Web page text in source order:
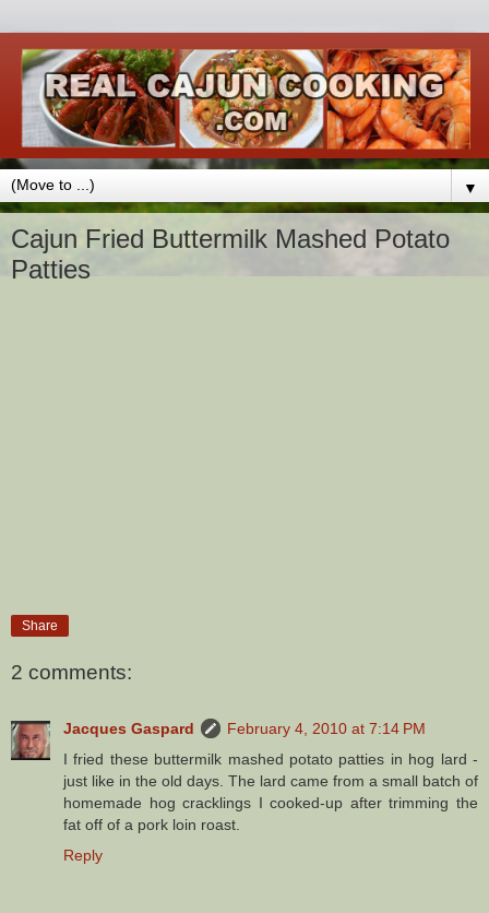
▼
Cajun Fried Buttermilk Mashed Potato
Patties
Share
2 comments:
Jacques Gaspard
February 4, 2010 at 7:14 PM
I fried these buttermilk mashed potato patties in hog lard -
just like in the old days. The lard came from a small batch of
homemade hog cracklings I cooked-up after trimming the
fat off of a pork loin roast.
Reply